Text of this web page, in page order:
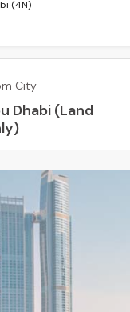
(4N)
City
Dhabi (Land